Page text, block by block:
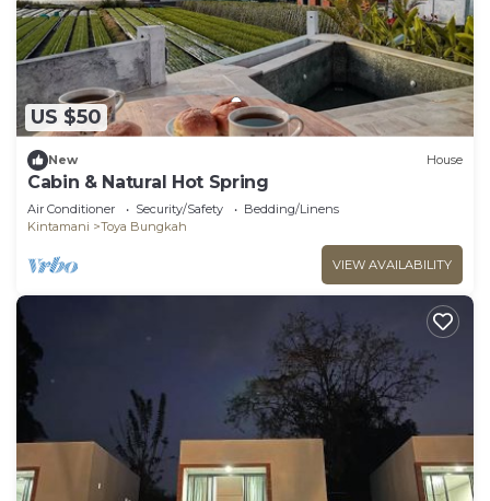
US $50
New House
Cabin & Natural Hot Spring
Air Conditioner Security/Safety
Bedding/Linens
Kintamani
Toya Bungkah
VIEW AVAILABILITY